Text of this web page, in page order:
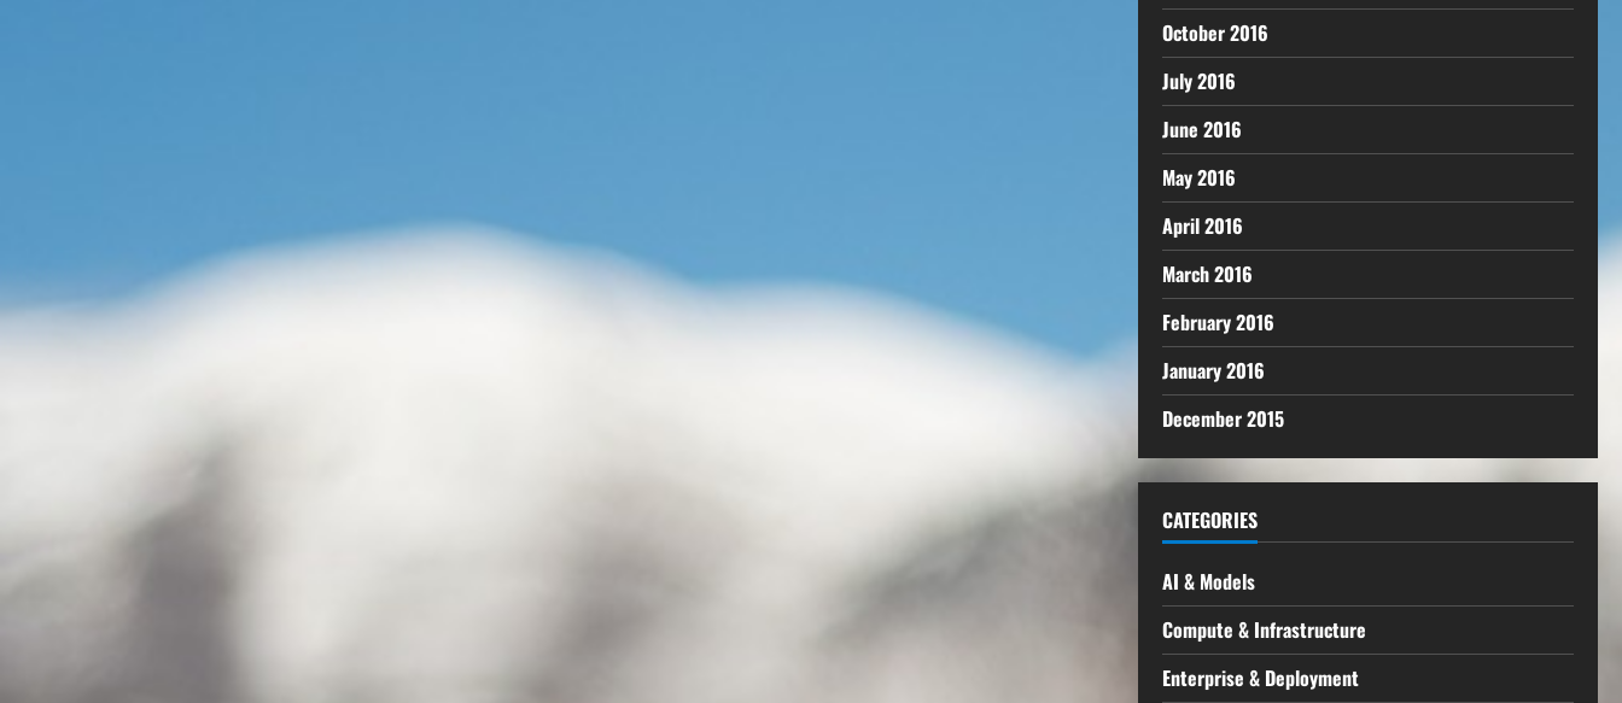
October 2016
July 2016
June 2016
May 2016
April 2016
March 2016
February 2016
January 2016
December 2015
CATEGORIES
AI & Models
Compute & Infrastructure
Enterprise & Deployment